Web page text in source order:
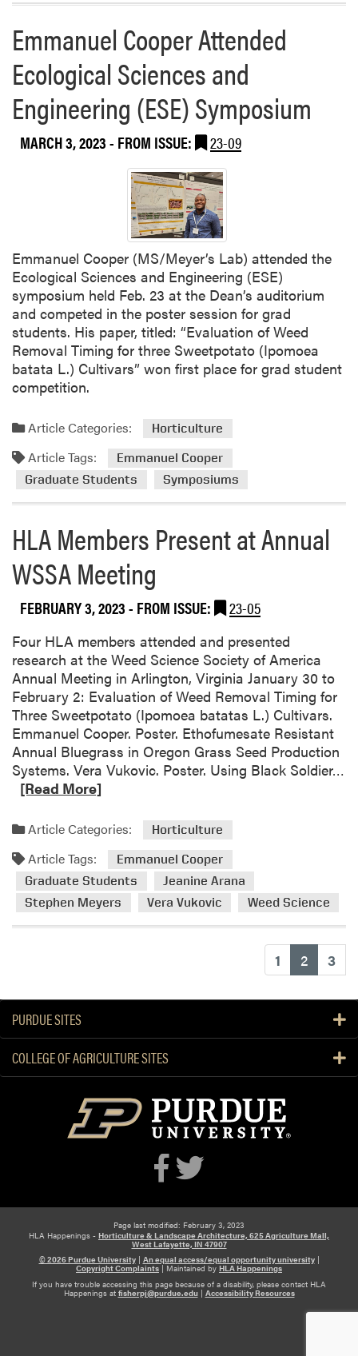
a
b
o
u
t
H
o
r
t
i
c
u
l
u
r
e
W
e
e
d
i
e
n
c
e
a
u
b
l
i
s
h
e
s
N
e
p
p
e
r
m
i
e
e
r
c
h
Emmanuel Cooper Attended
Ecological Sciences and
Engineering (ESE) Symposium
MARCH 3, 2023- FROM ISSUE: 23-09
Emmanuel Cooper (MS/Meyer’s Lab) attended the
Ecological Sciences and Engineering (ESE)
symposium held Feb. 23 at the Dean’s auditorium
and competed in the poster session for grad
students. His paper, titled: “Evaluation of Weed
Removal Timing for three Sweetpotato (Ipomoea
batata L.) Cultivars” won first place for grad student
competition.
Article Categories: Horticulture
Article Tags:
Emmanuel Cooper
Graduate Students
Symposiums
HLA Members Present at Annual
WSSA Meeting
FEBRUARY 3, 2023- FROM ISSUE: 23-05
Four HLA members attended and presented
research at the Weed Science Society of America
Annual Meeting in Arlington, Virginia January 30 to
February 2: Evaluation of Weed Removal Timing for
Three Sweetpotato (Ipomoea batatas L.) Cultivars.
Emmanuel Cooper. Poster. Ethofumesate Resistant
Annual Bluegrass in Oregon Grass Seed Production
Systems. Vera Vukovic. Poster. Using Black Soldier…
b
u
L
A
M
e
r
[Read More]
Article Categories: Horticulture
Article Tags:
Emmanuel Cooper
Graduate Students
Jeanine Arana
Stephen Meyers
Vera Vukovic Weed Science
1 2 3
PURDUE SITES
COLLEGE OF AGRICULTURE SITES
Page last modified: February 3, 2023
HLA Happenings - Horticulture & Landscape Architecture, 625 Agriculture Mall,
West Lafayette, IN 47907
© 2026 Purdue University| An equal access/equal opportunity university|
Copyright Complaints | Maintained by HLA Happenings
If you have trouble accessing this page because of a disability, please contact HLA
Happenings at fisherpj@purdue.edu| Accessibility Resources